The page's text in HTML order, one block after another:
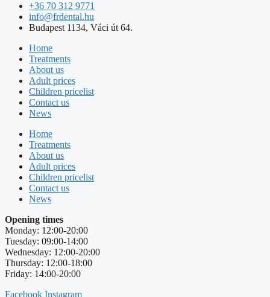
+36 70 312 9771
info@frdental.hu
Budapest 1134, Váci út 64.
Home
Treatments
About us
Adult prices
Children pricelist
Contact us
News
Home
Treatments
About us
Adult prices
Children pricelist
Contact us
News
Opening times
Monday: 12:00-20:00
Tuesday: 09:00-14:00
Wednesday: 12:00-20:00
Thursday: 12:00-18:00
Friday: 14:00-20:00
Facebook Instagram